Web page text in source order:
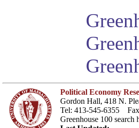
Political Economy
Gordon Hall, 418 N.
Tel: 413-545-6355
Greenhouse 100 search